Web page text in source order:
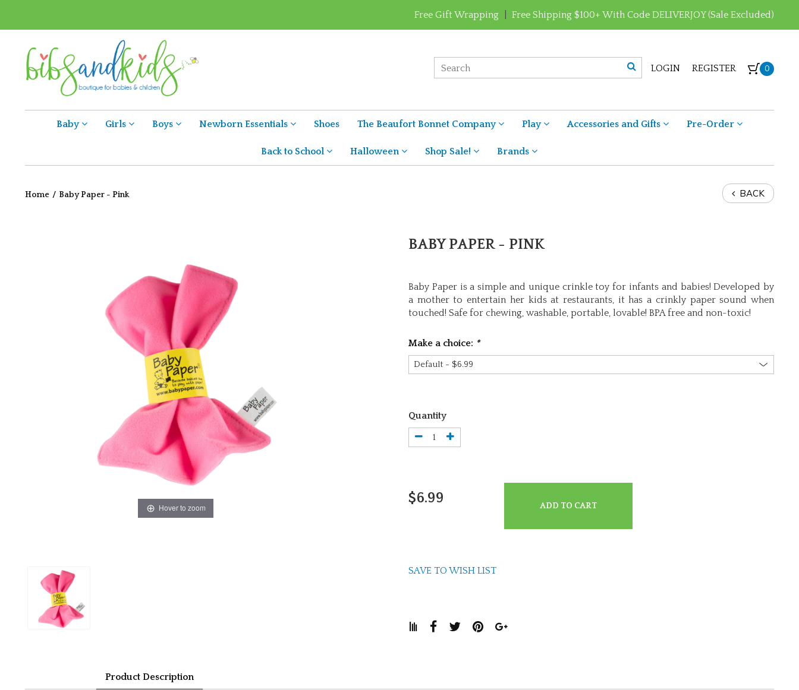
Free Gift Wrapping Free Shipping $100+ With Code DELIVERJOY (Sale Excluded)
LOGIN REGISTER 0
Baby Girls Boys Newborn Essentials Shoes The Beaufort Bonnet Company Play Accessories and Gifts Pre-Order
Back to School Halloween Shop Sale! Brands
Home / Baby Paper - Pink BACK
Hover to zoom
BABY PAPER - PINK
Baby Paper is a simple and unique crinkle toy for infants and babies! Developed by
a mother to entertain her kids at restaurants, it has a crinkly paper sound when
touched! Safe for chewing, washable, portable, lovable! BPA free and non-toxic!
Make a choice: *
Quantity
$6.99 ADD TO CART
SAVE TO WISH LIST
Product Description